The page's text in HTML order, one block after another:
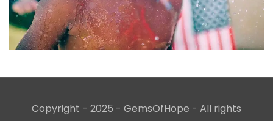
Copyright - 2025 - GemsOfHope - All rights